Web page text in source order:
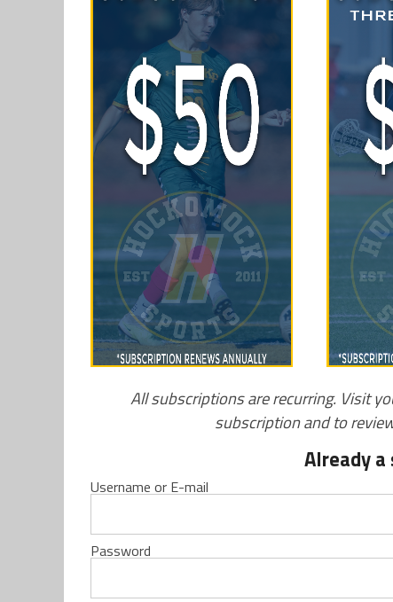
All subscriptions are recurring. Visit
subscription and to
Already a
Username or E-mail
Password